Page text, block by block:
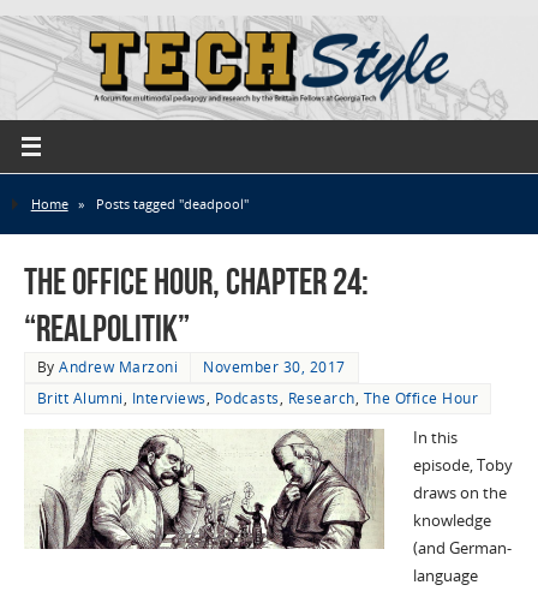
Home » Posts tagged "deadpool"
The Office Hour, Chapter 24:
“Realpolitik”
ByAndrew Marzoni
November 30, 2017
Britt Alumni, Interviews, Podcasts, Research, The Office Hour
In this
episode, Toby
draws on the
knowledge
(and German-
language